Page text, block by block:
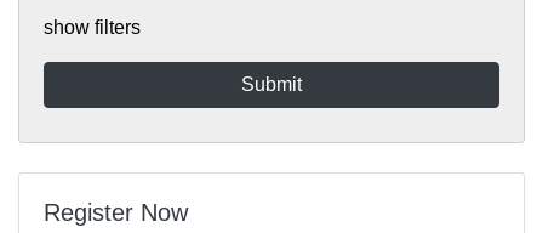
show filters
Register Now